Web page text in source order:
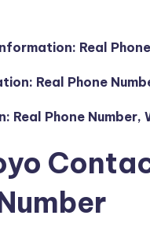
Real
Real Phone
Phone Number,